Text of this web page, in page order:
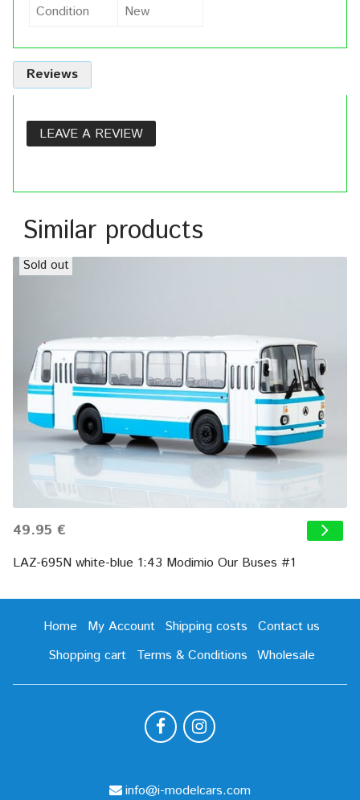
Condition
New
Reviews
LEAVE A REVIEW
Similar products
Sold out
49.95 €
LAZ-695N white-blue 1:43 Modimio Our Buses #1
Home My Account Shipping costs
Contact us
Shopping cart
Terms & Conditions Wholesale
info@i-modelcars.com